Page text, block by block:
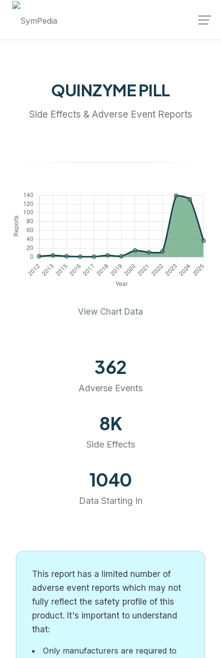
QUINZYME PILL
Side Effects & Adverse Event Reports
View Chart Data
362
Adverse Events
8K
Side Effects
1158
Data Starting In
This report has a limited number of
adverse event reports which may not
fully reflect the safety profile of this
product. It's important to understand
that:
Only manufacturers are required to
Launch login modal
Launch register modal